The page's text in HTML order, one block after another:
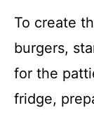
To create
burgers,
for the
fridge,